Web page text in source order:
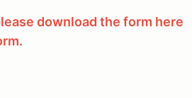
download the form here